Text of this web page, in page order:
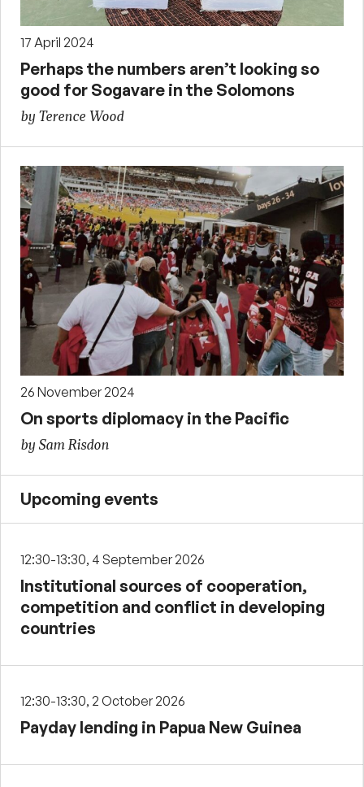
17 April 2024
Perhaps the numbers aren’t looking so
good for Sogavare in the Solomons
by Terence Wood
26 November 2024
On sports diplomacy in the Pacific
by Sam Risdon
Upcoming events
12:30-13:30, 4 September 2026
Institutional sources of cooperation,
competition and conflict in developing
countries
12:30-13:30, 2 October 2026
Payday lending in Papua New Guinea